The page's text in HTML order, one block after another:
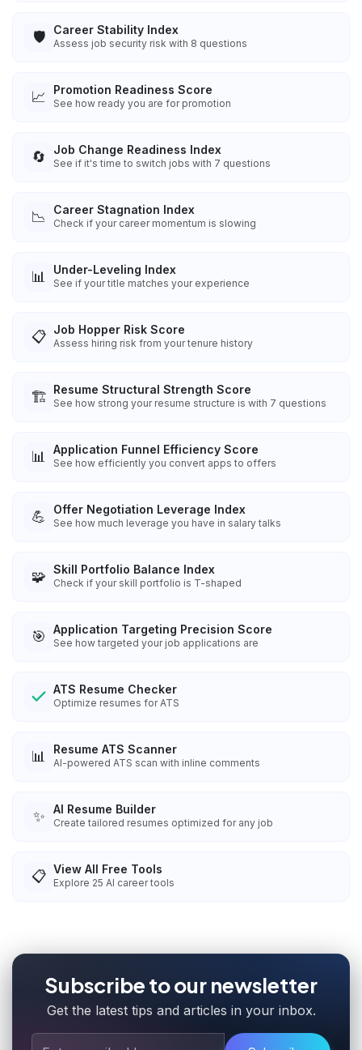
🛡️ Career Stability Index
Assess job security risk with 8 questions
📈 Promotion Readiness Score
See how ready you are for promotion
🔄 Job Change Readiness Index
See if it's time to switch jobs with 7 questions
📉 Career Stagnation Index
Check if your career momentum is slowing
📊 Under-Leveling Index
See if your title matches your experience
📋 Job Hopper Risk Score
Assess hiring risk from your tenure history
🏗️ Resume Structural Strength Score
See how strong your resume structure is with 7 questions
📊 Application Funnel Efficiency Score
See how efficiently you convert apps to offers
💪 Offer Negotiation Leverage Index
See how much leverage you have in salary talks
🧩 Skill Portfolio Balance Index
Check if your skill portfolio is T-shaped
🎯 Application Targeting Precision Score
See how targeted your job applications are
ATS Resume Checker
Optimize resumes for ATS
📊 Resume ATS Scanner
AI-powered ATS scan with inline comments
✨ AI Resume Builder
Create tailored resumes optimized for any job
📋 View All Free Tools
Explore 25 AI career tools
Subscribe to our newsletter
Get the latest tips and articles in your inbox.